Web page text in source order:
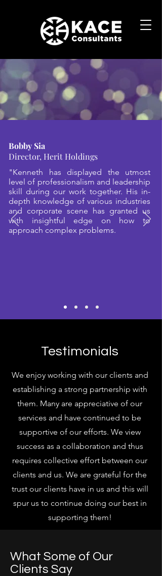
Bobby Sia
Director, Herit Holdings
"Kenneth has displayed the utmost
level of professionalism and leadership
skill during our work together. His in-
depth knowledge of various industries
and corporate scene has granted us
with insightful edge on how to
approach complex problems.
Testimonials
We enjoy working with our clients and
establishing a strong partnership with
them. Many are appreciative of our
services and have continued to be
supportive of our efforts. We view
success as a collaboration and thus
requires collective effort between our
clients and us. We are grateful for the
trust our clients have in us and this will
spur us to continue doing our best in
supporting them!
What Some of Our
Clients Say